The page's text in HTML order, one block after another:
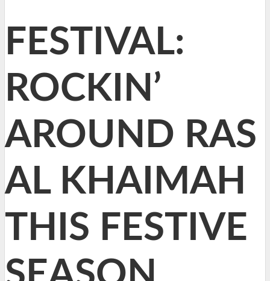
FESTIVAL:
ROCKIN’
AROUND RAS
AL KHAIMAH
THIS FESTIVE